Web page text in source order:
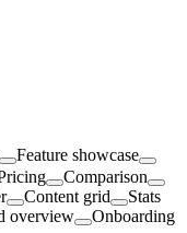
Feature showcase
Comparison
Content grid
Stats
overview
Onboarding